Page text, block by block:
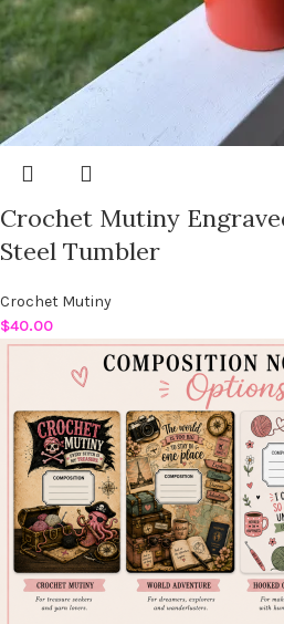
Crochet Mutiny
Steel Tumbler
Crochet Mutiny
$40.00